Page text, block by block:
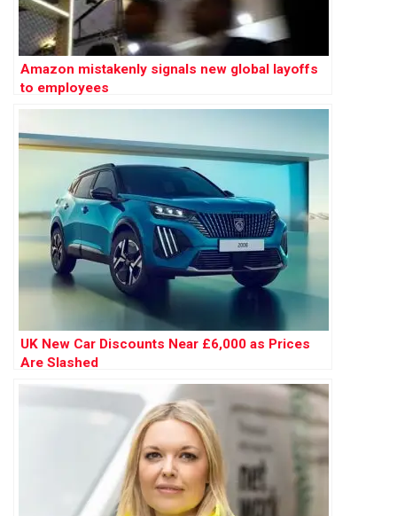
Amazon mistakenly signals new global layoffs
to employees
UK New Car Discounts Near £6,000 as Prices
Are Slashed